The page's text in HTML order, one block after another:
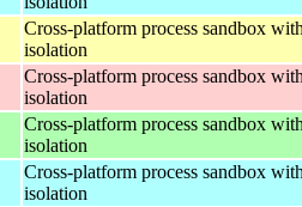
Cross-platform process sandbox
isolation
Cross-platform process sandbox
isolation
Cross-platform process sandbox
isolation
Cross-platform process sandbox
isolation